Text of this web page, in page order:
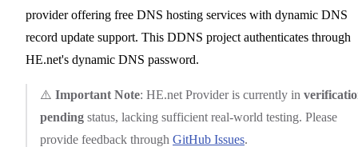
provider offering free DNS hosting services with dynamic DNS
record update support. This DDNS project authenticates through
HE.net's dynamic DNS password.
⚠️ Important Note: HE.net Provider is currently in
pending status, lacking sufficient real-world testing. Please
provide feedback through GitHub Issues.